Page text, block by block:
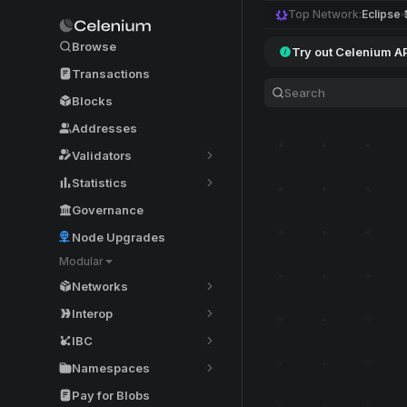
Browse
Transactions
Blocks
Addresses
Validators
Statistics
Governance
Node Upgrades
Modular
Networks
Interop
IBC
Namespaces
Pay for Blobs
Top Network:Eclipse
Try out Celenium